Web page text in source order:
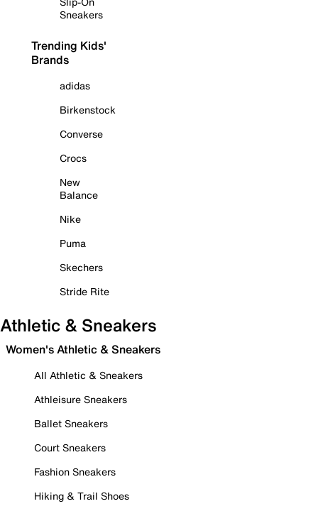
Sneakers
Trending Kids'
Brands
adidas
Birkenstock
Converse
Crocs
New
Balance
Nike
Puma
Skechers
Stride Rite
Athletic & Sneakers
Women's Athletic & Sneakers
All Athletic & Sneakers
Athleisure Sneakers
Ballet Sneakers
Court Sneakers
Fashion Sneakers
Hiking & Trail Shoes